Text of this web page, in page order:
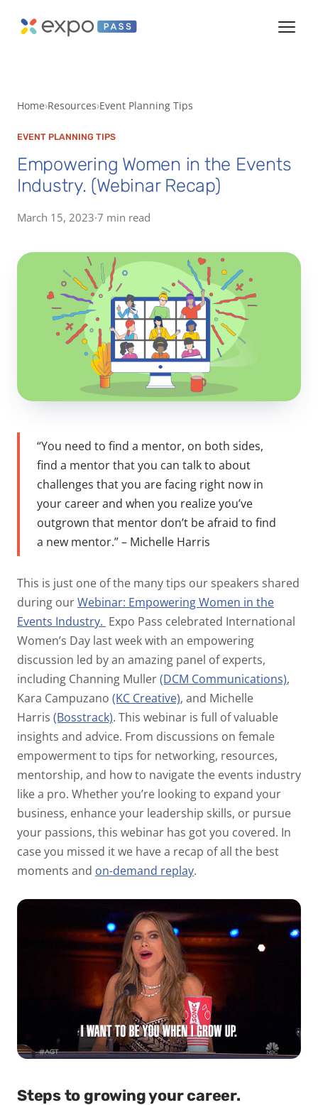
Home Resources Event Planning Tips
EVENT PLANNING TIPS
Empowering Women in the Events
Industry. (Webinar Recap)
March 15, 2023·7 min read
“You need to find a mentor, on both sides,
find a mentor that you can talk to about
challenges that you are facing right now in
your career and when you realize you’ve
outgrown that mentor don’t be afraid to find
a new mentor.” – Michelle Harris
This is just one of the many tips our speakers shared
during ourWebinar: Empowering Women in the
Events Industry. Expo Pass celebrated International
Women’s Day last week with an empowering
discussion led by an amazing panel of experts,
including Channing Muller(DCM Communications),
Kara Campuzano (KC Creative), and Michelle
Harris (Bosstrack). This webinar is full of valuable
insights and advice. From discussions on female
empowerment to tips for networking, resources,
mentorship, and how to navigate the events industry
like a pro. Whether you’re looking to expand your
business, enhance your leadership skills, or pursue
your passions, this webinar has got you covered. In
case you missed it we have a recap of all the best
moments and on-demand replay.
Steps to growing your career.